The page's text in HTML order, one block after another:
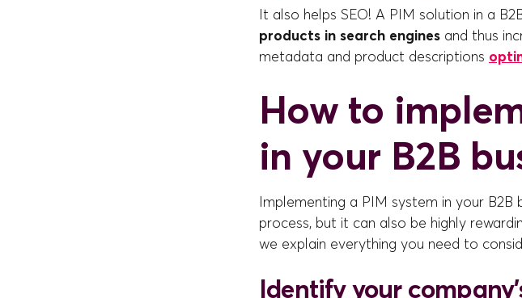
It also helps SEO! A PIM solution in a
products in search engines and thus
metadata and product descriptions
How to
in your B2B
Implementing a PIM system in your B2B
process, but it can also be highly
we explain everything you need to
Identify your